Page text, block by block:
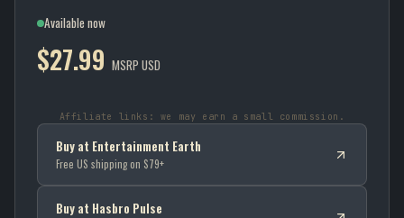
Available now
$27.99 MSRP USD
Affiliate links: we may earn a small commission.
Buy at Entertainment Earth
Free US shipping on $79+
Buy at Hasbro Pulse